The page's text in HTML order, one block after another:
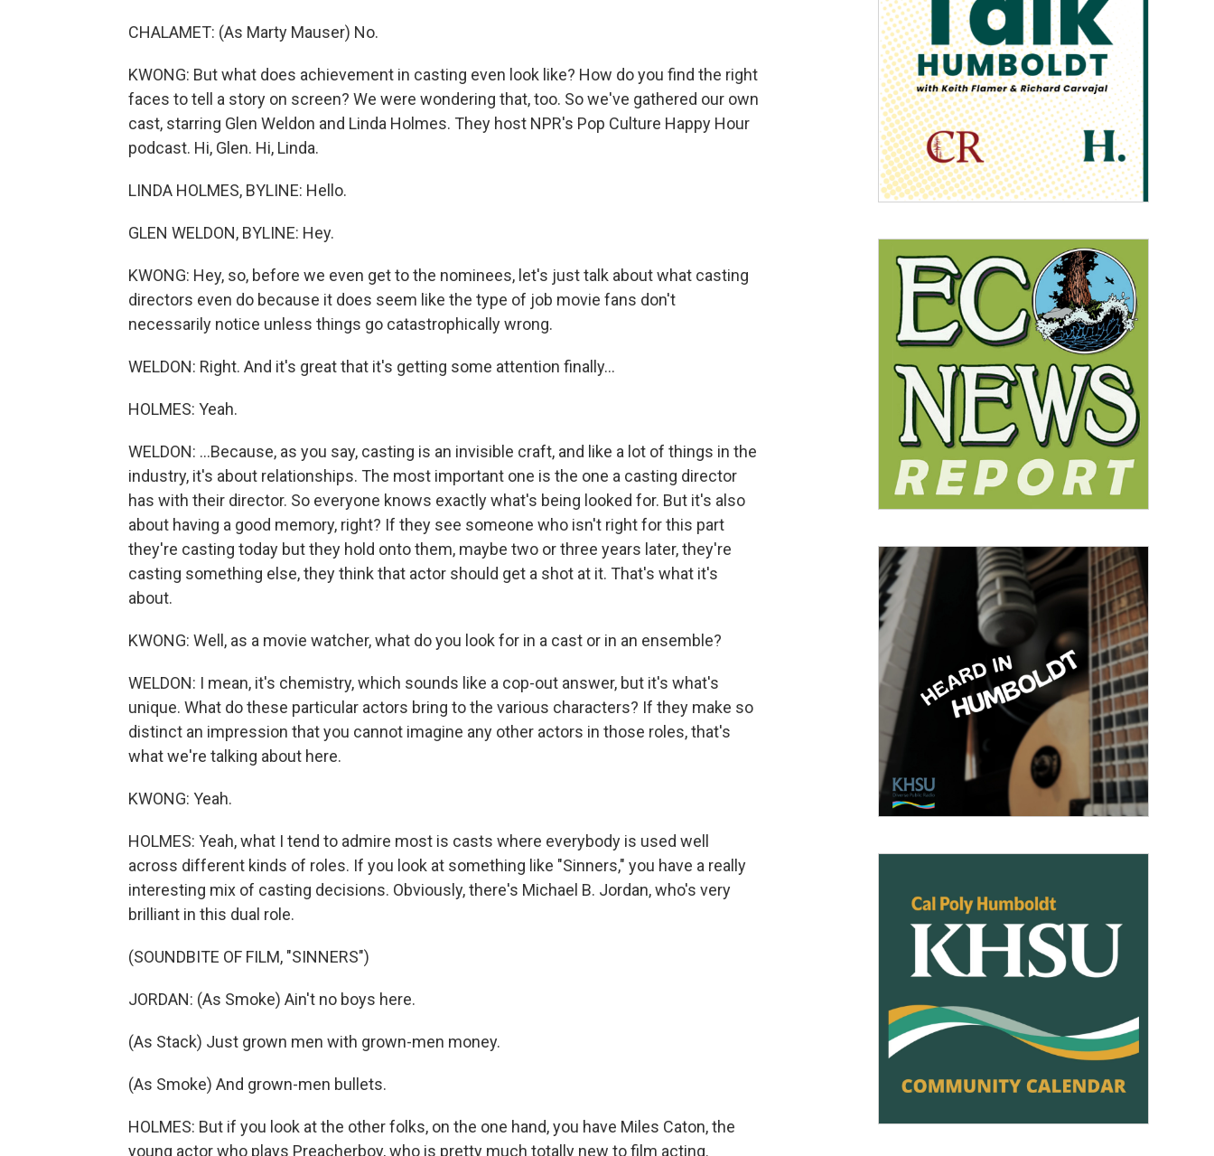
CHALAMET: (As Marty Mauser) No.
KWONG: But what does achievement in casting even look like? How do you find the right
faces to tell a story on screen? We were wondering that, too. So we've gathered our own
cast, starring Glen Weldon and Linda Holmes. They host NPR's Pop Culture Happy Hour
podcast. Hi, Glen. Hi, Linda.
LINDA HOLMES, BYLINE: Hello.
GLEN WELDON, BYLINE: Hey.
KWONG: Hey, so, before we even get to the nominees, let's just talk about what casting
directors even do because it does seem like the type of job movie fans don't
necessarily notice unless things go catastrophically wrong.
WELDON: Right. And it's great that it's getting some attention finally...
HOLMES: Yeah.
WELDON: ...Because, as you say, casting is an invisible craft, and like a lot of things in the
industry, it's about relationships. The most important one is the one a casting director
has with their director. So everyone knows exactly what's being looked for. But it's also
about having a good memory, right? If they see someone who isn't right for this part
they're casting today but they hold onto them, maybe two or three years later, they're
casting something else, they think that actor should get a shot at it. That's what it's
about.
KWONG: Well, as a movie watcher, what do you look for in a cast or in an ensemble?
WELDON: I mean, it's chemistry, which sounds like a cop-out answer, but it's what's
unique. What do these particular actors bring to the various characters? If they make so
distinct an impression that you cannot imagine any other actors in those roles, that's
what we're talking about here.
KWONG: Yeah.
HOLMES: Yeah, what I tend to admire most is casts where everybody is used well
across different kinds of roles. If you look at something like "Sinners," you have a really
interesting mix of casting decisions. Obviously, there's Michael B. Jordan, who's very
brilliant in this dual role.
(SOUNDBITE OF FILM, "SINNERS")
JORDAN: (As Smoke) Ain't no boys here.
(As Stack) Just grown men with grown-men money.
(As Smoke) And grown-men bullets.
HOLMES: But if you look at the other folks, on the one hand, you have Miles Caton, the
young actor who plays Preacherboy, who is pretty much totally new to film acting.